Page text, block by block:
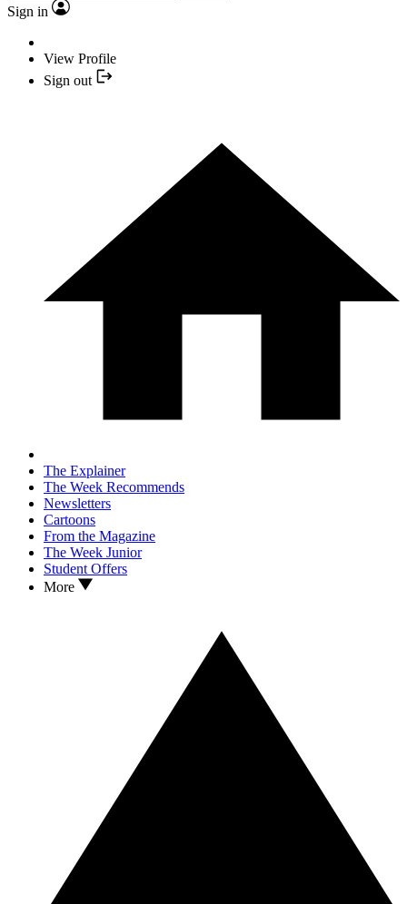
Sign in
View Profile
Sign out
The Explainer
The Week Recommends
Newsletters
Cartoons
From the Magazine
The Week Junior
Student Offers
More